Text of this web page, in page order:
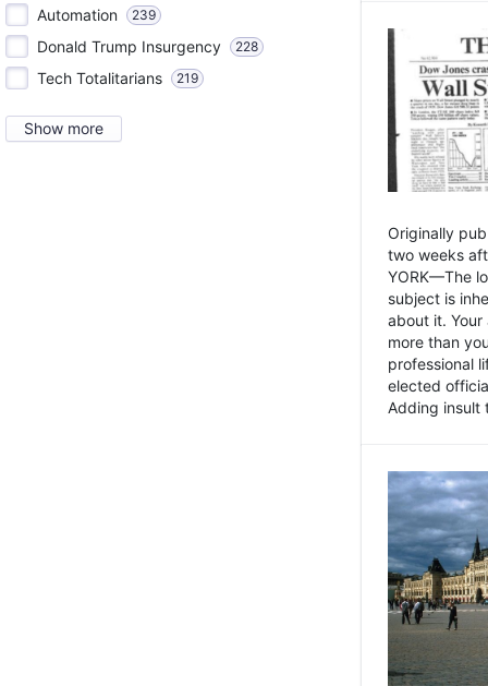
Automation 239
Donald Trump Insurgency 228
Tech Totalitarians 219
Show more
Originally
two weeks
YORK—The
subject is
about it.
more than
professional
elected
Adding insult